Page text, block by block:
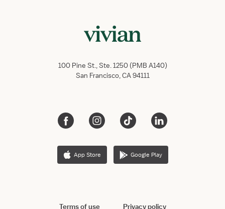
100 Pine St., Ste. 1250 (PMB A140)
San Francisco, CA 94111
App Store Google Play
Terms of use Privacy policy